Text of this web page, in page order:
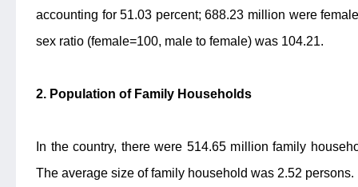
accounting for 51.03 percent; 688.23 million were
sex ratio (female=100, male to female) was 104.21.
2. Population of Family Households
In the country, there were 514.65 million family
The average size of family household was 2.52 persons.